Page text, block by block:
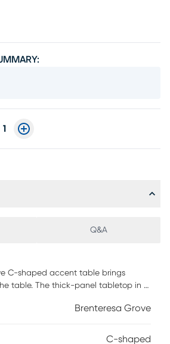
1
Q&A
C-shaped accent table brings
table. The thick-panel tabletop in a
More surface space gives you more
as a snack table when you watch
Brenteresa Grove
C-shaped